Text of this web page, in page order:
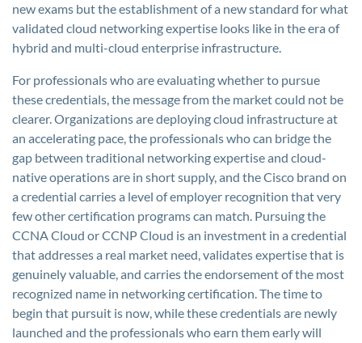
new exams but the establishment of a new standard for what
validated cloud networking expertise looks like in the era of
hybrid and multi-cloud enterprise infrastructure.
For professionals who are evaluating whether to pursue
these credentials, the message from the market could not be
clearer. Organizations are deploying cloud infrastructure at
an accelerating pace, the professionals who can bridge the
gap between traditional networking expertise and cloud-
native operations are in short supply, and the Cisco brand on
a credential carries a level of employer recognition that very
few other certification programs can match. Pursuing the
CCNA Cloud or CCNP Cloud is an investment in a credential
that addresses a real market need, validates expertise that is
genuinely valuable, and carries the endorsement of the most
recognized name in networking certification. The time to
begin that pursuit is now, while these credentials are newly
launched and the professionals who earn them early will